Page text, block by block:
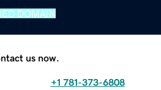
DOMAIN
us now.
+1 781-373-6808